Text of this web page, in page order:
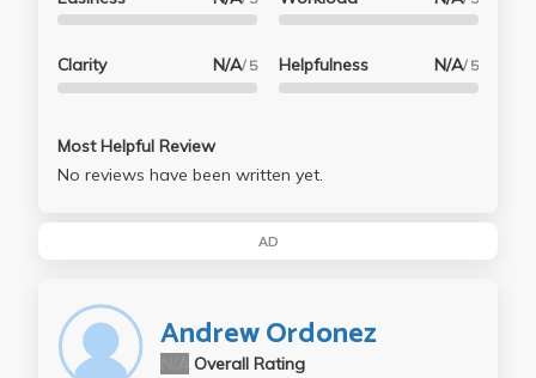
Clarity N/A/ 5 Helpfulness N/A/ 5
Most Helpful Review
No reviews have been written yet.
AD
Andrew Ordonez
Overall Rating